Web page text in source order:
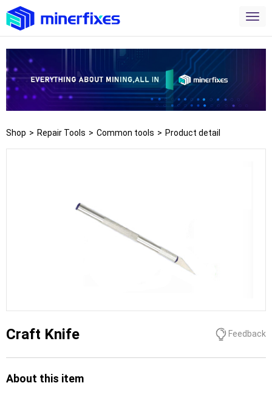
Shop > Repair Tools > Common tools > Product detail
Craft Knife Feedback
About this item